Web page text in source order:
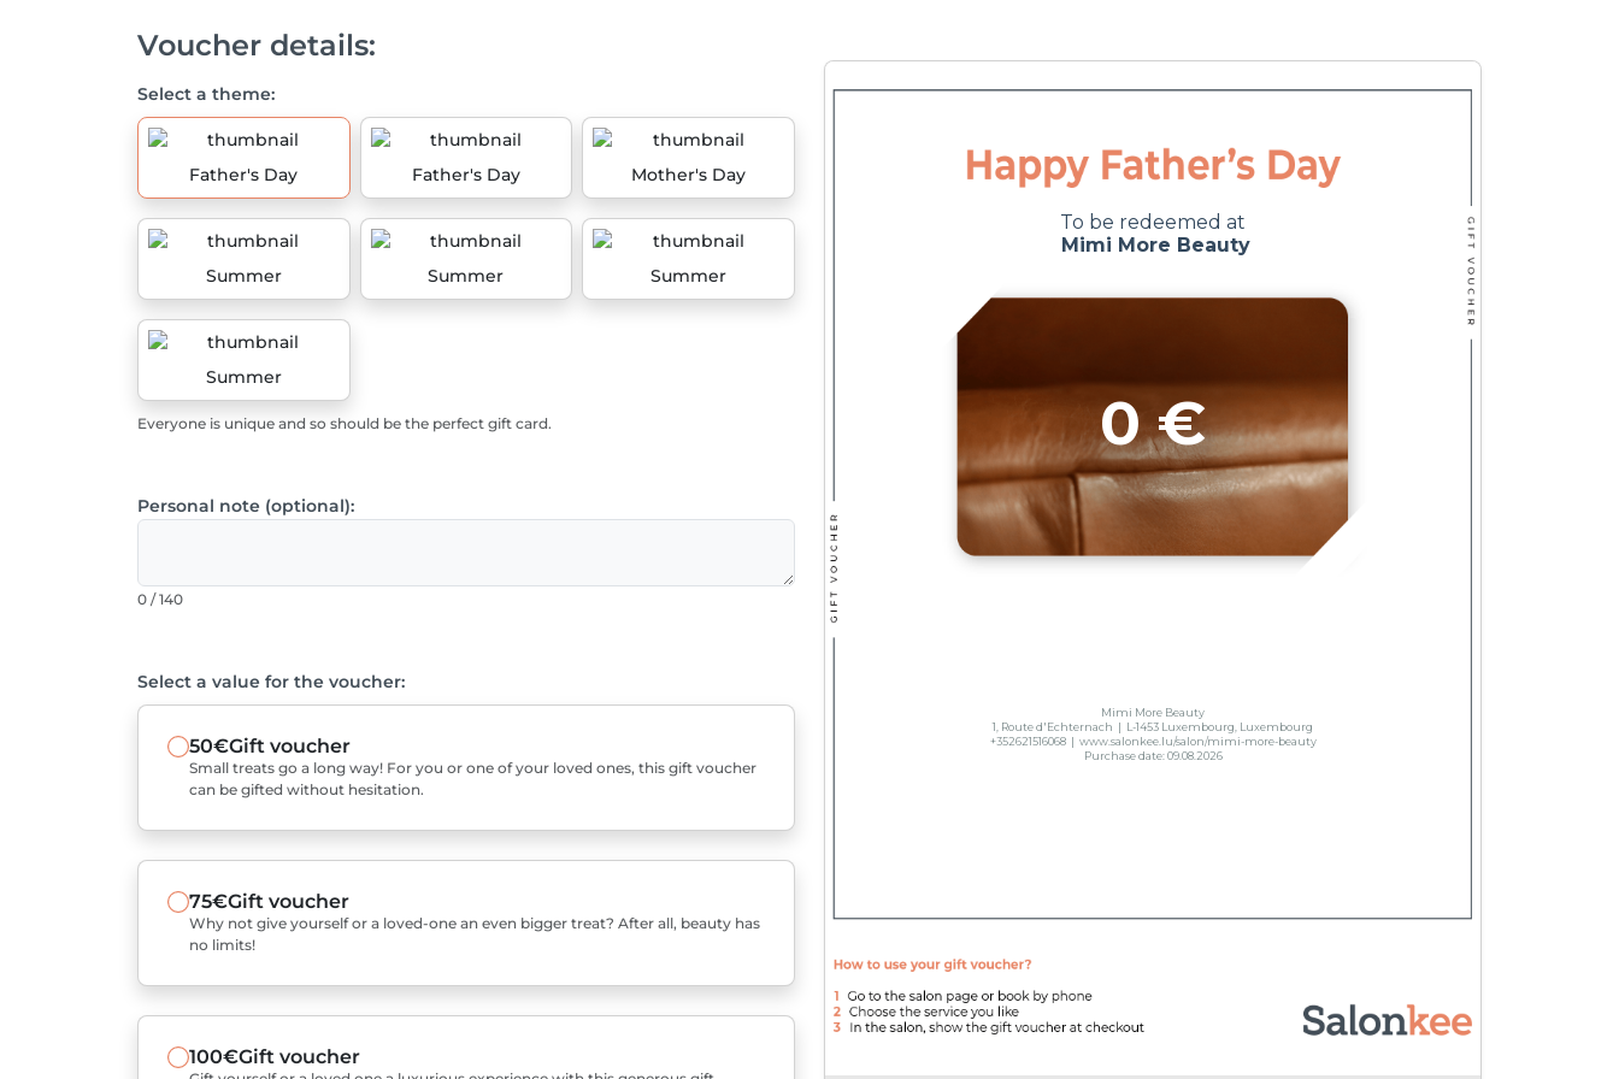
Voucher details:
Select a theme:
Father's Day Father's Day Mother's Day
Summer Summer Summer
Summer
Everyone is unique and so should be the perfect gift card.
Personal note (optional):
0 / 140
Select a value for the voucher:
50€Gift voucher
Small treats go a long way! For you or one of your loved ones, this gift voucher
can be gifted without hesitation.
75€Gift voucher
Why not give yourself or a loved-one an even bigger treat? After all, beauty has
no limits!
100€Gift voucher